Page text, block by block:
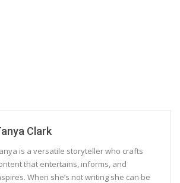
Clark
is a versatile storyteller who crafts
that entertains, informs, and
When she’s not writing she can be